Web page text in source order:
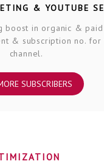
& YOUTUBE
boost in organic &
& subscription no. for
channel.
SUBSCRIBERS